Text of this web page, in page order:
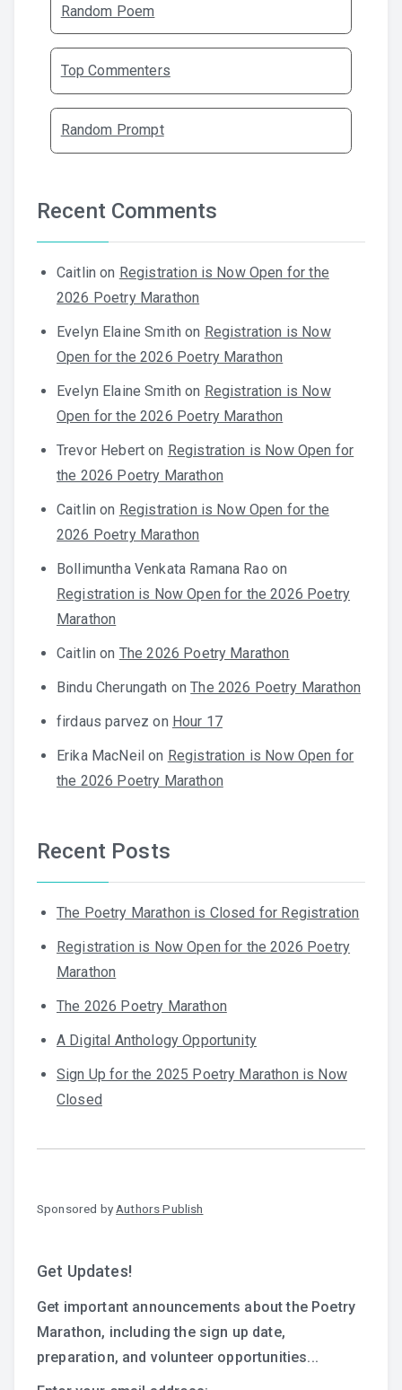
Random Poem
Top Commenters
Random Prompt
Recent Comments
Caitlin on Registration is Now Open for the
2026 Poetry Marathon
Evelyn Elaine Smith on Registration is Now
Open for the 2026 Poetry Marathon
Evelyn Elaine Smith on Registration is Now
Open for the 2026 Poetry Marathon
Trevor Hebert on Registration is Now Open for
the 2026 Poetry Marathon
Caitlin on Registration is Now Open for the
2026 Poetry Marathon
Bollimuntha Venkata Ramana Rao on
Registration is Now Open for the 2026 Poetry
Marathon
Caitlin on The 2026 Poetry Marathon
Bindu Cherungath onThe 2026 Poetry Marathon
firdaus parvez on Hour 17
Erika MacNeil on Registration is Now Open for
the 2026 Poetry Marathon
Recent Posts
The Poetry Marathon is Closed for Registration
Registration is Now Open for the 2026 Poetry
Marathon
The 2026 Poetry Marathon
A Digital Anthology Opportunity
Sign Up for the 2025 Poetry Marathon is Now
Closed
Sponsored by Authors Publish
Get Updates!
Get important announcements about the Poetry
Marathon, including the sign up date,
preparation, and volunteer opportunities...